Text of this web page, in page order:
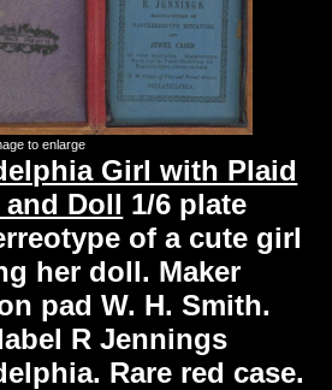
to enlarge
Girl with Plaid
and Doll 1/6 plate
of a cute girl
her doll. Maker
pad W. H. Smith.
R Jennings
Rare red case.